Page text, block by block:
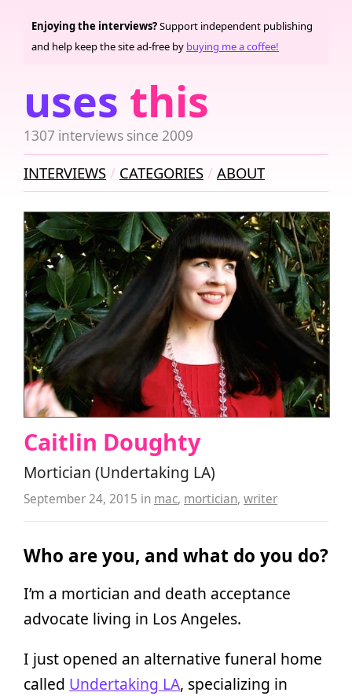
uses this
1307 interviews since 2009
Enjoying the interviews?Support independent publishing
and help keep the site ad-free by buying me a coffee!
INTERVIEWS CATEGORIES ABOUT
Caitlin Doughty
Mortician (Undertaking LA)
September 24, 2015 in mac, mortician, writer
Who are you, and what do you do?
I’m a mortician and death acceptance
advocate living in Los Angeles.
I just opened an alternative funeral home
called Undertaking LA, specializing in